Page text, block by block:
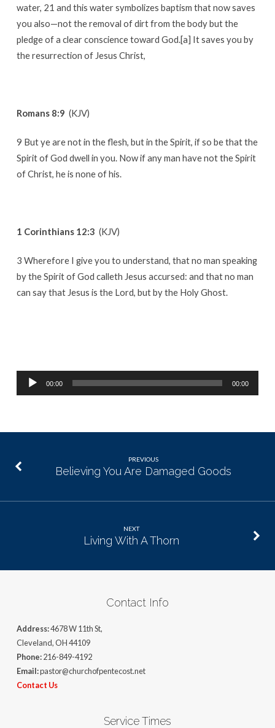
water, 21 and this water symbolizes baptism that now saves
you also—not the removal of dirt from the body but the
pledge of a clear conscience toward God.[a] It saves you by
the resurrection of Jesus Christ,
Romans 8:9 (KJV)
9 But ye are not in the flesh, but in the Spirit, if so be that the
Spirit of God dwell in you. Now if any man have not the Spirit
of Christ, he is none of his.
1 Corinthians 12:3 (KJV)
3 Wherefore I give you to understand, that no man speaking
by the Spirit of God calleth Jesus accursed: and that no man
can say that Jesus is the Lord, but by the Holy Ghost.
Audio
Player
00:00 00:00
PREVIOUS
Believing You Are Damaged Goods
NEXT
Living With A Thorn
Contact Info
Address:4678 W 11th St,
Cleveland, OH 44109
Phone:216-849-4192
Email:pastor@churchofpentecost.net
Contact Us
Service Times